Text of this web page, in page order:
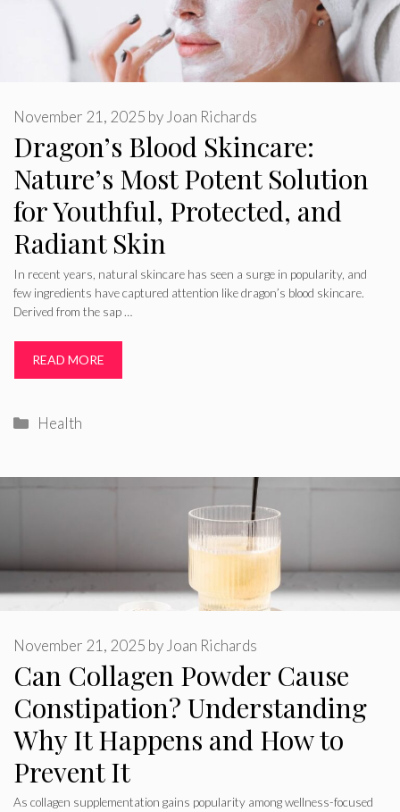
Dragon’s Blood Skincare:
Nature’s Most Potent Solution
for Youthful, Protected, and
Radiant Skin
November 21, 2025 byJoan Richards
In recent years, natural skincare has seen a surge in popularity, and
few ingredients have captured attention like dragon’s blood skincare.
Derived from the sap …
READ MORE
Categories
Health
Can Collagen Powder Cause
Constipation? Understanding
Why It Happens and How to
Prevent It
November 21, 2025 by Joan Richards
As collagen supplementation gains popularity among wellness-focused